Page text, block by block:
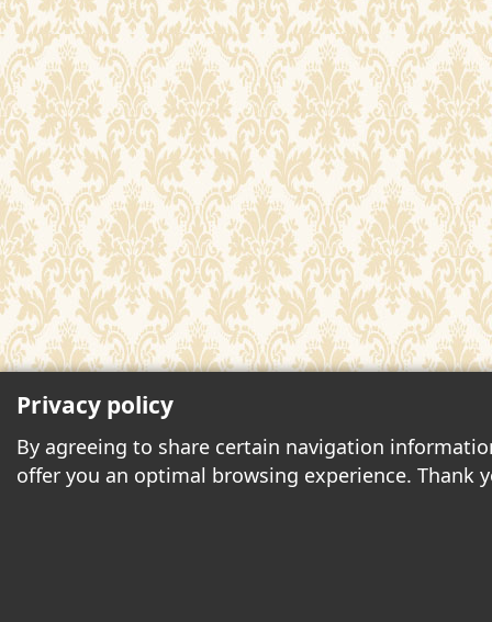
Privacy policy
By agreeing to share certain navigation
offer you an optimal browsing experience. Thank